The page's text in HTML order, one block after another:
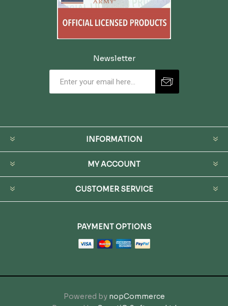
Newsletter
INFORMATION
MY ACCOUNT
CUSTOMER SERVICE
PAYMENT OPTIONS
Powered by nopCommerce